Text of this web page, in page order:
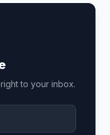
to your inbox.